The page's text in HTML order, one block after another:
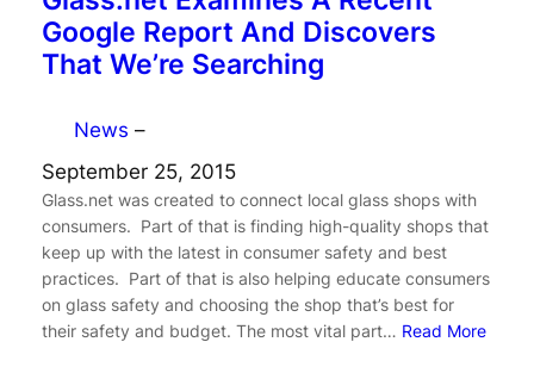
Google Report And Discovers
That We’re Searching
News –
September 25, 2015
Glass.net was created to connect local glass shops with
consumers. Part of that is finding high-quality shops that
keep up with the latest in consumer safety and best
practices. Part of that is also helping educate consumers
on glass safety and choosing the shop that’s best for
their safety and budget. The most vital part… Read More